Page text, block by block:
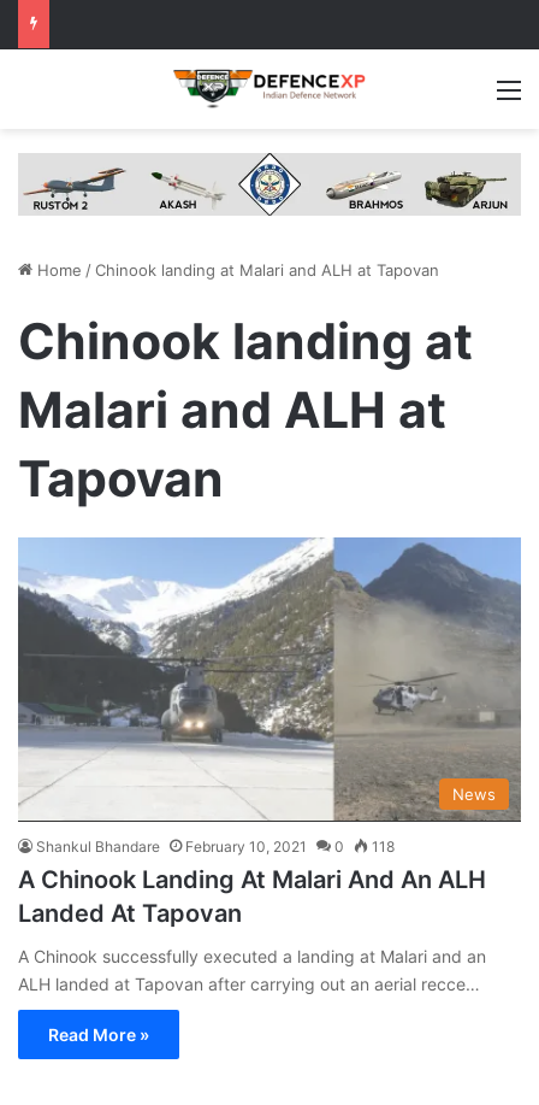
Home /Chinook landing at Malari and ALH at Tapovan
Chinook landing at
Malari and ALH at
Tapovan
News
Shankul Bhandare February 10, 2021 0 118
A Chinook Landing At Malari And An ALH
Landed At Tapovan
A Chinook successfully executed a landing at Malari and an
ALH landed at Tapovan after carrying out an aerial recce…
Read More »